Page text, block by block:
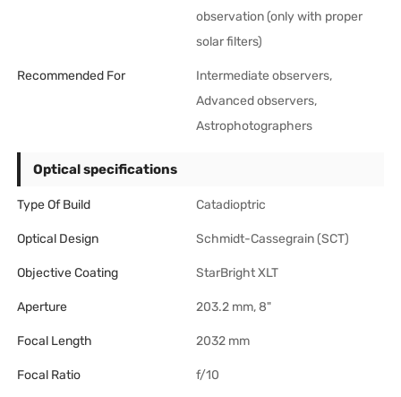
observation (only with proper
solar filters)
Recommended For
Intermediate observers,
Advanced observers,
Astrophotographers
Optical specifications
Type Of Build Catadioptric
Optical Design Schmidt-Cassegrain (SCT)
Objective Coating StarBright XLT
Aperture 203.2 mm, 8"
Focal Length 2032 mm
Focal Ratio f/10